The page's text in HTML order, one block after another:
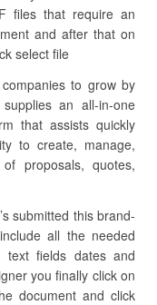
files that require an
and after that on
select file
to grow by
an all-in-one
that assists quickly
to create, manage,
proposals, quotes,
submitted this brand-
all the needed
text fields dates and
you finally click on
document and click